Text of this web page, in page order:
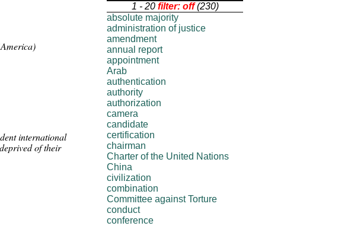
1 - 20 filter: off(230)
absolute majority
administration of justice
amendment
annual report
appointment
Arab
authentication
authority
authorization
camera
candidate
certification
chairman
Charter of the United Nations
China
civilization
combination
Committee against Torture
conduct
conference
international
of their